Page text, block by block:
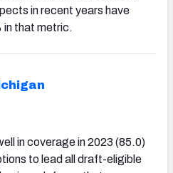
in recent years have
in that metric.
in coverage in 2023 (85.0)
to lead all draft-eligible